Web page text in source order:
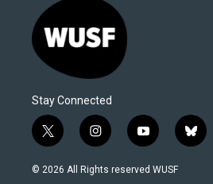
Stay Connected
t
w
i
i
n
s
y
o
u
b
l
© 2026 All Rights reserved WUSF